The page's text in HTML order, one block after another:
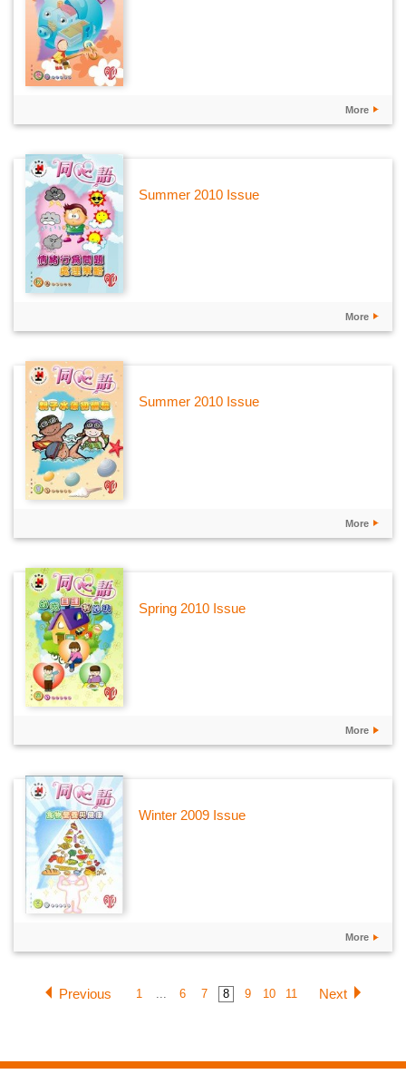
More
Summer 2010 Issue
More
Summer 2010 Issue
More
Spring 2010 Issue
More
Winter 2009 Issue
More
Previous 1 6 7 8 9 10 11 Next